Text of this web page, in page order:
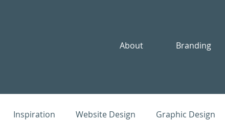
About Branding
Inspiration Website Design Graphic Design